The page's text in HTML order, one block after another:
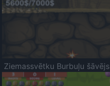
Ziemassvētku Burbuļu šāvējs